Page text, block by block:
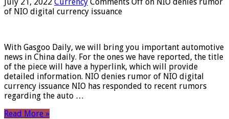
of NIO digital currency issuance
With Gasgoo Daily, we will bring you important automotive
news in China daily. For the ones we have reported, the title
of the piece will have a hyperlink, which will provide
detailed information. NIO denies rumor of NIO digital
currency issuance NIO has responded to recent rumors
regarding the auto …
Read More »